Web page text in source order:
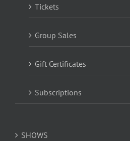
Tickets
Group Sales
Gift Certificates
Subscriptions
SHOWS